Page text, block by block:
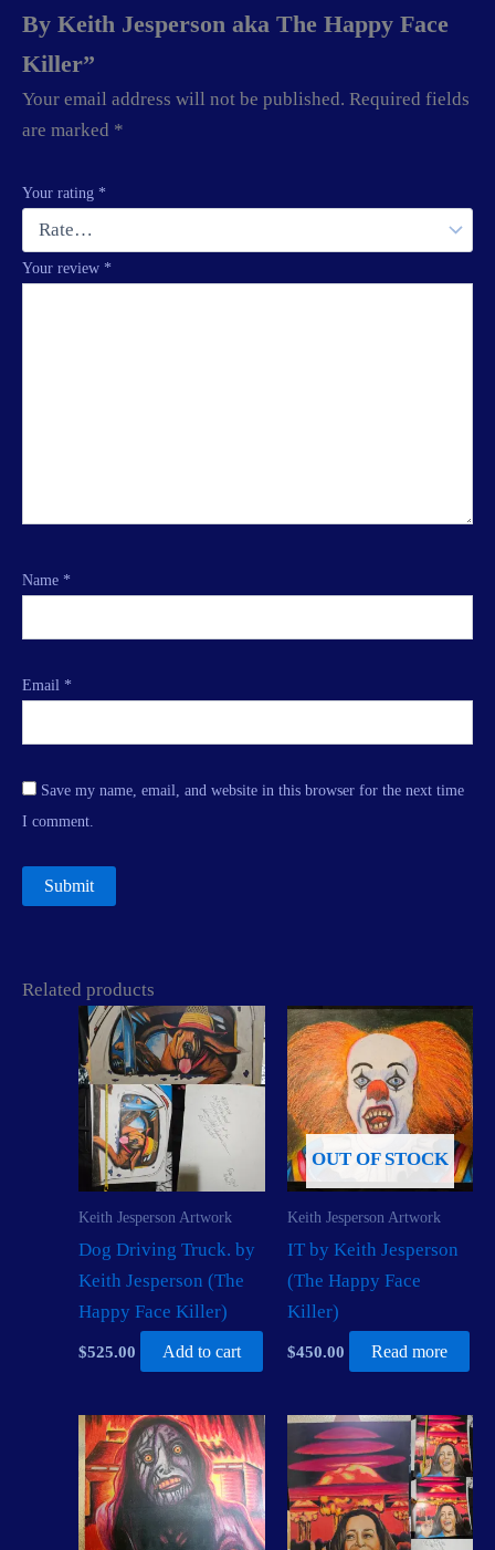
By Keith Jesperson aka The Happy Face
Killer”
Your email address will not be published. Required fields
are marked *
Your rating *
Your review *
Name *
Email *
Save my name, email, and website in this browser for the next time
I comment.
Related products
Keith Jesperson Artwork
Dog Driving Truck. by
Keith Jesperson (The
Happy Face Killer)
$525.00 Add to cart
OUT OF STOCK
Keith Jesperson Artwork
IT by Keith Jesperson
(The Happy Face
Killer)
$450.00 Read more